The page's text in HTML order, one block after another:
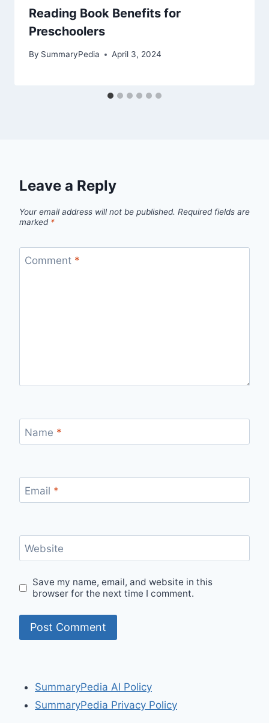
Reading Book Benefits for
Preschoolers
By SummaryPedia April 3, 2024
Leave a Reply
Your email address will not be published. Required fields are
marked *
Comment *
Name *
Email *
Website
Save my name, email, and website in this
browser for the next time I comment.
SummaryPedia AI Policy
SummaryPedia Privacy Policy